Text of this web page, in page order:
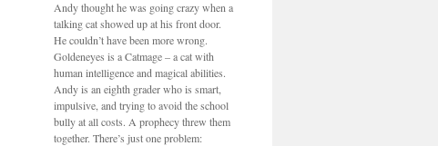
Andy thought he was going crazy when a
talking cat showed up at his front door.
He couldn’t have been more wrong.
Goldeneyes is a Catmage – a cat with
human intelligence and magical abilities.
Andy is an eighth grader who is smart,
impulsive, and trying to avoid the school
bully at all costs. A prophecy threw them
together. There’s just one problem: